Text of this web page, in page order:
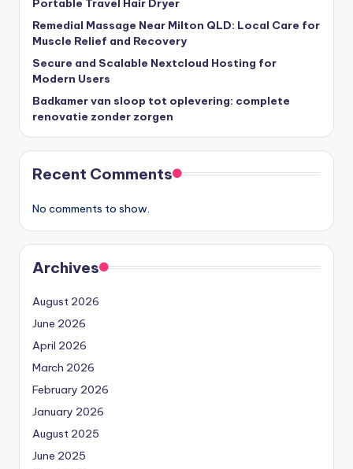
Portable Travel Hair Dryer
Remedial Massage Near Milton QLD: Local Care for
Muscle Relief and Recovery
Secure and Scalable Nextcloud Hosting for
Modern Users
Badkamer van sloop tot oplevering: complete
renovatie zonder zorgen
Recent Comments
No comments to show.
Archives
August 2026
June 2026
April 2026
March 2026
February 2026
January 2026
August 2025
June 2025